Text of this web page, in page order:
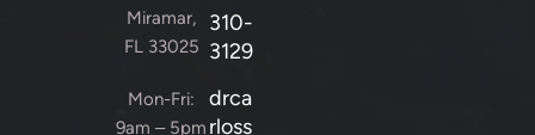
Miramar,
FL 33025
Mon-Fri:
9am – 5pm
310-
3129
drca
rloss